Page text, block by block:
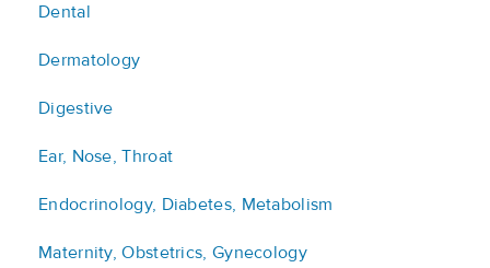
Dental
Dermatology
Digestive
Ear, Nose, Throat
Endocrinology, Diabetes, Metabolism
Maternity, Obstetrics, Gynecology